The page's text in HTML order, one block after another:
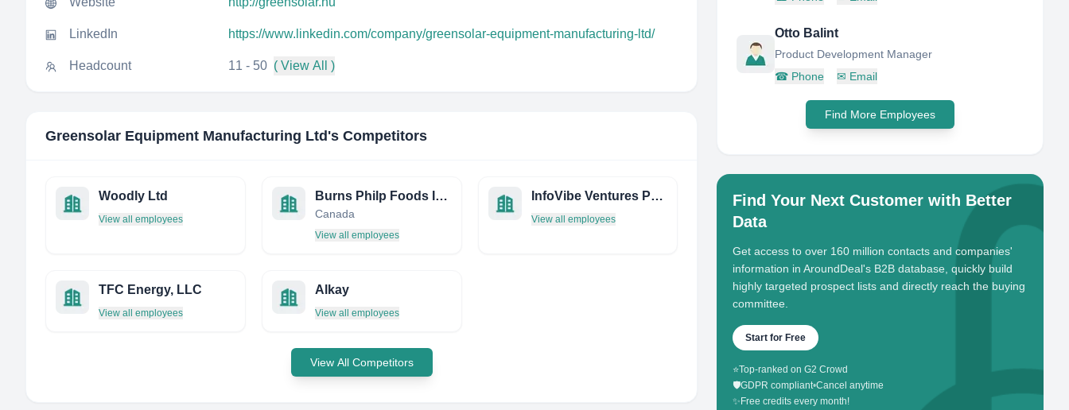
LinkedIn https://www.linkedin.com/company/greensolar-equipment-manufacturing-ltd/
Headcount 11 - 50 ( View All )
Greensolar Equipment Manufacturing Ltd 's Competitors
Woodly Ltd
View all employees
Burns Philp Foods Ingredients
Canada
View all employees
InfoVibe Ventures Pvt. Ltd
View all employees
TFC Energy, LLC
View all employees
Alkay
View all employees
View All Competitors
Otto Balint
Product Development Manager
☎ Phone ✉ Email
Find More Employees
Find Your Next Customer with Better
Data
Get access to over 160 million contacts and companies'
information in AroundDeal's B2B database, quickly build
highly targeted prospect lists and directly reach the buying
committee.
Start for Free
⭐Top-ranked on G2 Crowd
🛡️GDPR compliant•Cancel anytime
✨ Free credits every month!